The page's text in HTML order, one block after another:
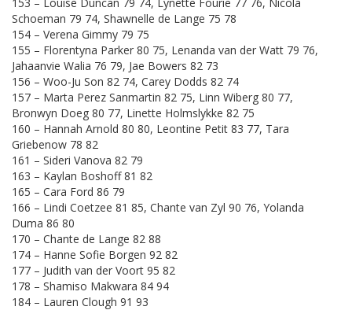
Schoeman 79 74, Shawnelle de Lange 75 78
154 – Verena Gimmy 79 75
155 – Florentyna Parker 80 75, Lenanda van der Watt 79 76,
Jahaanvie Walia 76 79, Jae Bowers 82 73
156 – Woo-Ju Son 82 74, Carey Dodds 82 74
157 – Marta Perez Sanmartin 82 75, Linn Wiberg 80 77,
Bronwyn Doeg 80 77, Linette Holmslykke 82 75
160 – Hannah Arnold 80 80, Leontine Petit 83 77, Tara
Griebenow 78 82
161 – Sideri Vanova 82 79
163 – Kaylan Boshoff 81 82
165 – Cara Ford 86 79
166 – Lindi Coetzee 81 85, Chante van Zyl 90 76, Yolanda
Duma 86 80
170 – Chante de Lange 82 88
174 – Hanne Sofie Borgen 92 82
177 – Judith van der Voort 95 82
178 – Shamiso Makwara 84 94
184 – Lauren Clough 91 93